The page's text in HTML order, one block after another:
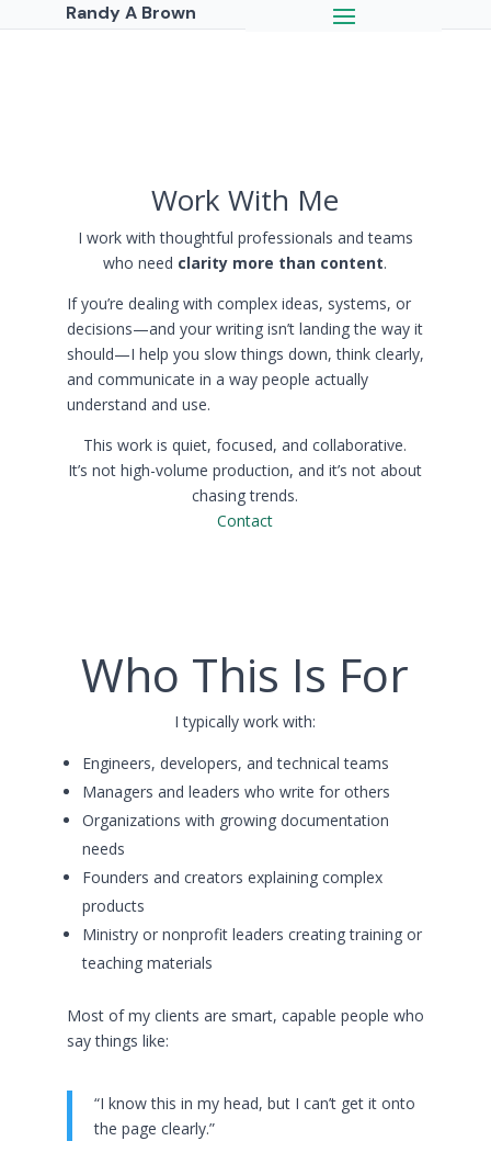
Randy A Brown
Work With Me
I work with thoughtful professionals and teams
who need clarity more than content.
If you’re dealing with complex ideas, systems, or
decisions—and your writing isn’t landing the way it
should—I help you slow things down, think clearly,
and communicate in a way people actually
understand and use.
This work is quiet, focused, and collaborative.
It’s not high-volume production, and it’s not about
chasing trends.
Contact
Who This Is For
I typically work with:
Engineers, developers, and technical teams
Managers and leaders who write for others
Organizations with growing documentation
needs
Founders and creators explaining complex
products
Ministry or nonprofit leaders creating training or
teaching materials
Most of my clients are smart, capable people who
say things like:
“I know this in my head, but I can’t get it onto
the page clearly.”